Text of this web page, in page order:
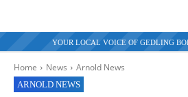
YOUR LOCAL VOICE OF GEDLING
Home News Arnold News
ARNOLD NEWS